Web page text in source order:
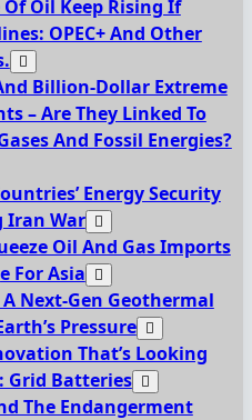
Oil Keep Rising If
OPEC+ And Other
Billion-Dollar Extreme
– Are They Linked To
And Fossil Energies?
Energy Security
Iran War
Oil And Gas Imports
For Asia
Next-Gen Geothermal
Pressure
That’s Looking
Grid Batteries
The Endangerment